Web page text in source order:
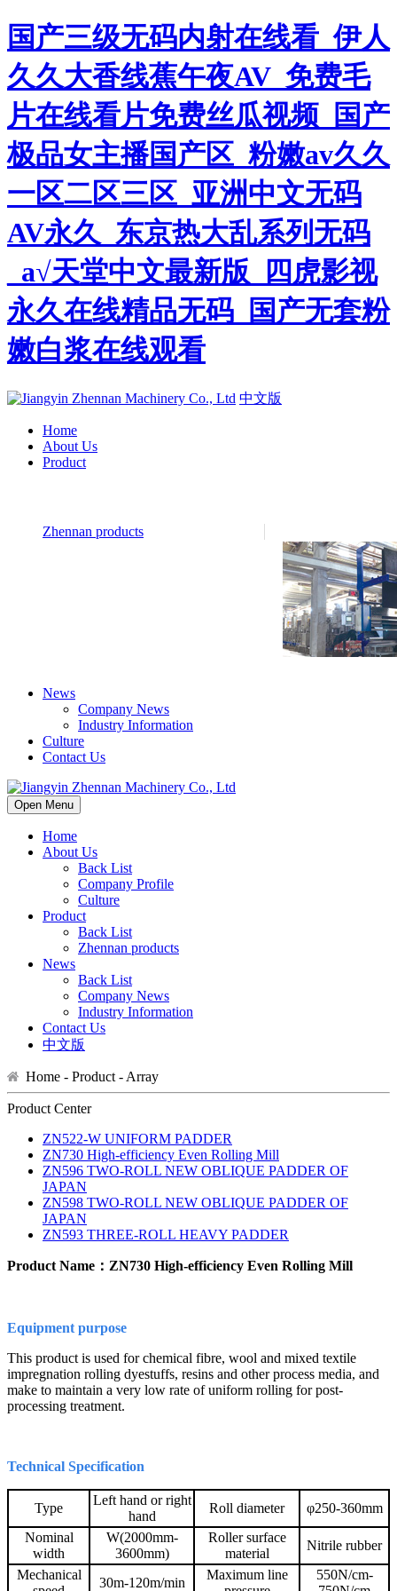
国产三级无码内射在线看_伊人
久久大香线蕉午夜AV_免费毛
片在线看片免费丝瓜视频_国产
极品女主播国产区_粉嫩av久久
一区二区三区_亚洲中文无码
AV永久_东京热大乱系列无码
_а√天堂中文最新版_四虎影视
永久在线精品无码_国产无套粉
嫩白浆在线观看
中文版
Home
About Us
Product
Zhennan products
News
Company News
Industry Information
Culture
Contact Us
Open Menu
Home
About Us
Back List
Company Profile
Culture
Product
Back List
Zhennan products
News
Back List
Company News
Industry Information
Contact Us
中文版
Home - Product - Array
Product Center
ZN522-W UNIFORM PADDER
ZN730 High-efficiency Even Rolling Mill
ZN596 TWO-ROLL NEW OBLIQUE PADDER OF
JAPAN
ZN598 TWO-ROLL NEW OBLIQUE PADDER OF
JAPAN
ZN593 THREE-ROLL HEAVY PADDER
Product Name：ZN730 High-efficiency Even Rolling Mill
Equipment purpose
This product is used for chemical fibre, wool and mixed textile
impregnation rolling dyestuffs, resins and other process media, and
make to maintain a very low rate of uniform rolling for post-
processing treatment.
Technical Specification
Type
Left hand or right
hand
Roll diameter
φ250-360mm
Nominal
width
W(2000mm-
3600mm)
Roller surface
material
Nitrile rubber
Mechanical
30m-120m/min
Maximum line
550N/cm-